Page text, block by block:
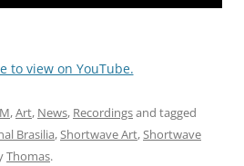
to view on YouTube.
,Art, News, Recordingsand tagged
Brasilia,Shortwave Art,Shortwave
Thomas.